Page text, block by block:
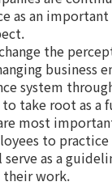
as an
the
business
system
take root as
most
to
as a
their work.